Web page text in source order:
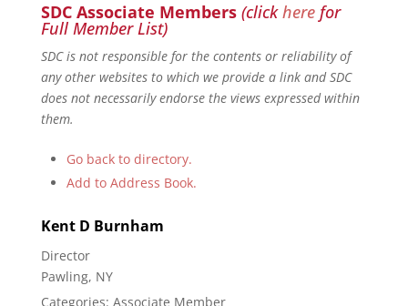
SDC Associate Members (clickherefor
Full Member List)
SDC is not responsible for the contents or reliability of
any other websites to which we provide a link and SDC
does not necessarily endorse the views expressed within
them.
Go back to directory.
Add to Address Book.
Kent D Burnham
Director
Pawling, NY
Categories: Associate Member